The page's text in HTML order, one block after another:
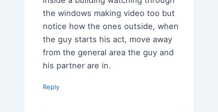
the windows making video too but
notice how the ones outside, when
the guy starts his act, move away
from the general area the guy and
his partner are in.
Reply